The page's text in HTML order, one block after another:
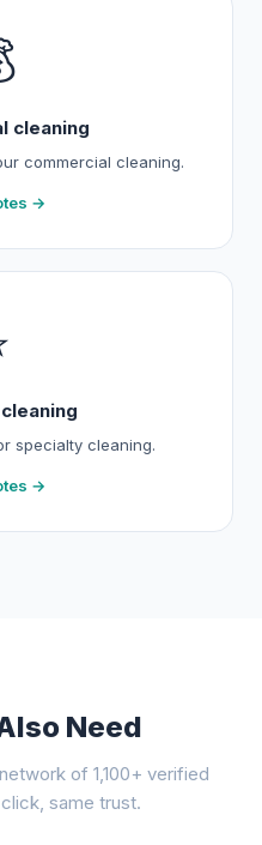
cleaning
commercial cleaning.
→
specialty cleaning.
→
Need
of 1,100+ verified
same trust.